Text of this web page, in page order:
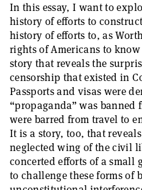
In this essay, I want to
history of efforts to
history of efforts to, as
rights of Americans to
story that reveals the
censorship that existed in
Passports and visas were
“propaganda” was
were barred from travel to
It is a story, too, that
neglected wing of the civil
concerted efforts of a small
to challenge these forms of